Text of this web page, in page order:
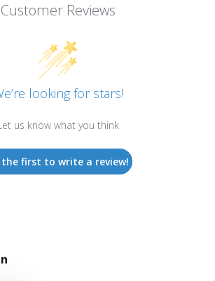
Customer Reviews
looking for stars!
us know what you think
the first to write a review!